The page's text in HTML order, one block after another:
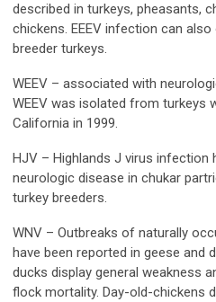
described in turkeys, pheasants,
chickens. EEEV infection can
breeder turkeys.
WEEV – associated with
WEEV was isolated from turkeys
California in 1999.
HJV – Highlands J virus infection
neurologic disease in chukar
turkey breeders.
WNV – Outbreaks of naturally
have been reported in geese and
ducks display general weakness
flock mortality. Day-old-chickens